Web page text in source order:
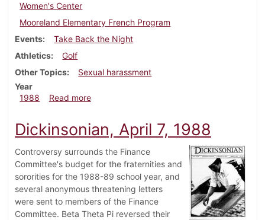
Women's Center
Mooreland Elementary French Program
Events
Take Back the Night
Athletics
Golf
Other Topics
Sexual harassment
Year
1988
Read moreabout Dickinsonian, April 14, 1988
Dickinsonian, April 7, 1988
Controversy surrounds the Finance
Committee's budget for the fraternities and
sororities for the 1988-89 school year, and
several anonymous threatening letters
were sent to members of the Finance
Committee. Beta Theta Pi reversed their